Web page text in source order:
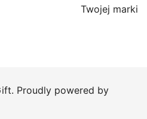
Twojej marki
Proudly powered by